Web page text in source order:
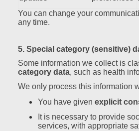
You can change your
any time.
5. Special category (sensitive)
Some information we collect is
category data, such as health
We only process this information
You have given explicit
It is necessary to provide
services, with appropriate